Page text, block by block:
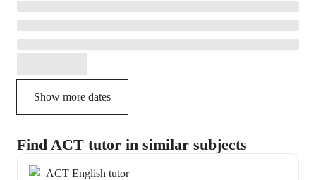
Show more dates
Find ACT tutor in similar subjects
ACT English tutor